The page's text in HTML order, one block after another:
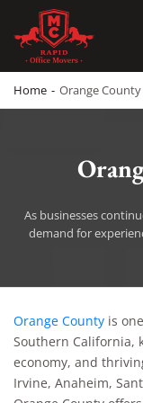
RAPID OFFICE MOVERS
MOVING SERVICE AND LOCAL MOVING
Home - Orange
As businesses
demand for
Orange
Orange County is
Southern California,
economy, and
Irvine, Anaheim,